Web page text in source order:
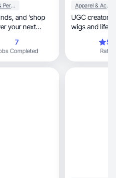
Beauty & Personal Care
your next
7
Completed
Apparel & Accessories
UGC creator
wigs and
Rating